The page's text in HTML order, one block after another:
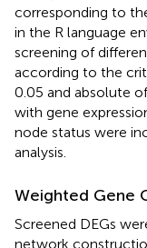
corresponding to
in the R language
screening of
according to the
0.05 and absolute
with gene
node status were
analysis.
Weighted Gene
Screened DEGs
network